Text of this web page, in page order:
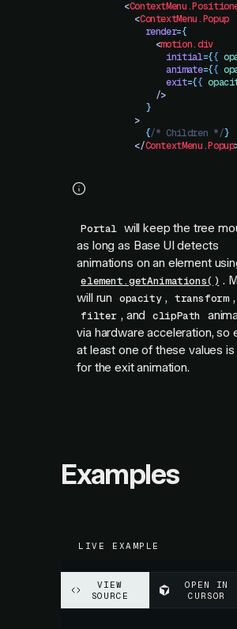
            <
              <
ContextMenu.Popup
                render
={
                  <
motion.div
                    initial
={{
                    animate
={{
                    exit
={{
                  />
                }
              >
                {
/* Children */}
              </
ContextMenu.Popup
Portal will keep the tree
as long as Base UI detects
animations on an element
element.getAnimations() .
will run opacity , transform ,
filter , and clipPath
via hardware acceleration, so
at least one of these values is
for the exit animation.
Examples
LIVE EXAMPLE